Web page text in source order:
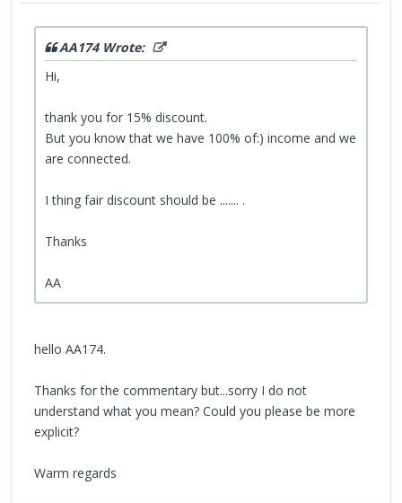
AA174 Wrote:
Hi,
thank you for 15% discount.
But you know that we have 100% of:) income and we
are connected.
I thing fair discount should be ....... .
Thanks
AA
hello AA174.
Thanks for the commentary but...sorry I do not
understand what you mean? Could you please be more
explicit?
Warm regards